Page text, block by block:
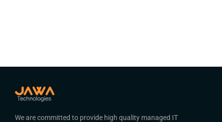
We are committed to provide high quality managed IT